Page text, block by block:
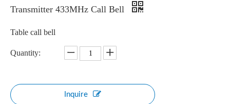
Transmitter 433MHz Call Bell
Table call bell
Quantity:
Inquire